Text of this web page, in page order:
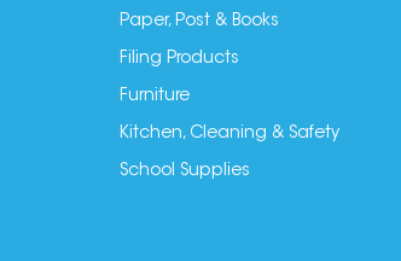
Paper, Post & Books
Filing Products
Furniture
Kitchen, Cleaning & Safety
School Supplies